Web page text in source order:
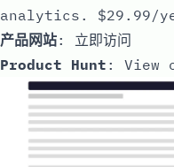
analytics.
产品网站: 立即访问
Product Hunt : View